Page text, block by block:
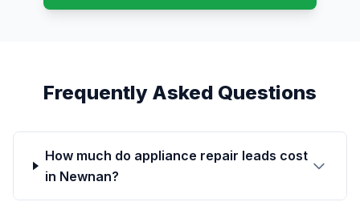
Frequently Asked Questions
How much do appliance repair leads cost
in Newnan?